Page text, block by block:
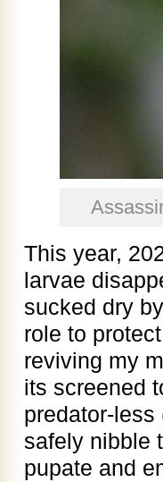
This year,
larvae
sucked dry
role to
reviving my
its screened
predator-
safely nibble
pupate and